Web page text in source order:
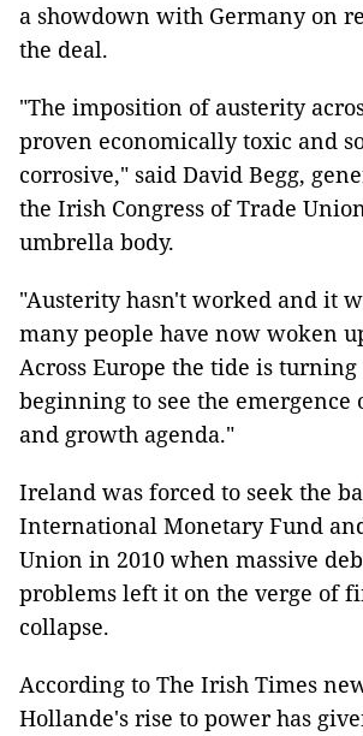
a showdown with Germany on
the deal.
"The imposition of austerity
proven economically toxic and
corrosive," said David Begg,
the Irish Congress of Trade
umbrella body.
"Austerity hasn't worked and it
many people have now woken
Across Europe the tide is
beginning to see the emergence
and growth agenda."
Ireland was forced to seek the
International Monetary Fund
Union in 2010 when massive
problems left it on the verge of
collapse.
According to The Irish Times
Hollande's rise to power has